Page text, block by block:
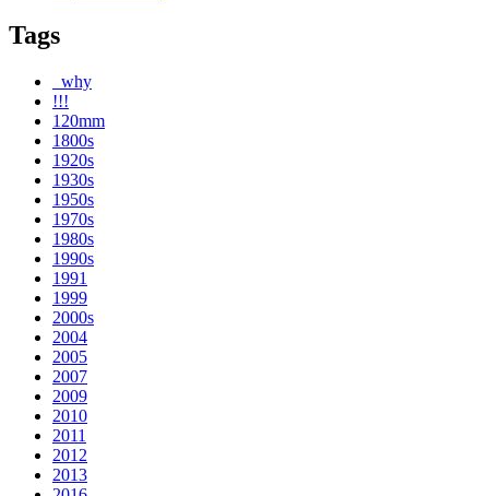
Tags
_why
!!!
120mm
1800s
1920s
1930s
1950s
1970s
1980s
1990s
1991
1999
2000s
2004
2005
2007
2009
2010
2011
2012
2013